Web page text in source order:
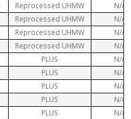
Reprocessed UHMW
N/A
Reprocessed UHMW
N/A
Reprocessed UHMW
N/A
Reprocessed UHMW
N/A
PLUS
N/A
PLUS
N/A
PLUS
N/A
PLUS
N/A
PLUS
N/A